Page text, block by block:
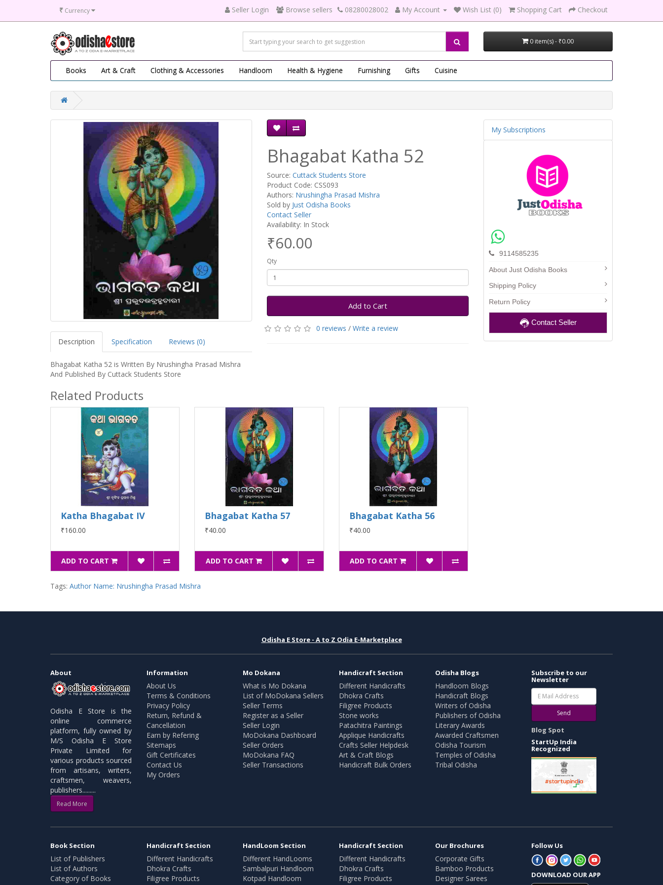
₹ Currency Seller Login Browse sellers 08280028002 My Account Wish List (0) Shopping Cart Checkout
0 item(s) - ₹0.00
Books Art & Craft Clothing & Accessories Handloom Health & Hygiene Furnishing Gifts Cuisine
Description Specification Reviews (0)
Bhagabat Katha 52 is Written By Nrushingha Prasad Mishra
And Published By Cuttack Students Store
Bhagabat Katha 52
Source: Cuttack Students Store
Product Code: CSS093
Authors: Nrushingha Prasad Mishra
Sold by Just Odisha Books
Contact Seller
Availability: In Stock
₹60.00
Qty
Add to Cart
0 reviews / Write a review
Related Products
Katha Bhagabat IV
₹160.00
ADD TO CART
Bhagabat Katha 57
₹40.00
ADD TO CART
Bhagabat Katha 56
₹40.00
ADD TO CART
Tags: Author Name: Nrushingha Prasad Mishra
My Subscriptions
9114585235
About Just Odisha Books
Shipping Policy
Return Policy
Contact Seller
Odisha E Store - A to Z Odia E-Marketplace
About
Odisha E Store is the
online commerce
platform, fully owned by
M/S Odisha E Store
Private Limited for
various products sourced
from artisans, writers,
craftsmen, weavers,
publishers.........
Read More
Information
About Us
Terms & Conditions
Privacy Policy
Return, Refund &
Cancellation
Earn by Refering
Sitemaps
Gift Certificates
Contact Us
My Orders
Mo Dokana
What is Mo Dokana
List of MoDokana Sellers
Seller Terms
Register as a Seller
Seller Login
MoDokana Dashboard
Seller Orders
MoDokana FAQ
Seller Transactions
Handicraft Section
Different Handicrafts
Dhokra Crafts
Filigree Products
Stone works
Patachitra Paintings
Applique Handicrafts
Crafts Seller Helpdesk
Art & Craft Blogs
Handicraft Bulk Orders
Odisha Blogs
Handloom Blogs
Handicraft Blogs
Writers of Odisha
Publishers of Odisha
Literary Awards
Awarded Craftsmen
Odisha Tourism
Temples of Odisha
Tribal Odisha
Subscribe to our
Newsletter
Send
Blog Spot
StartUp India
Recognized
Book Section
List of Publishers
List of Authors
Category of Books
Handicraft Section
Different Handicrafts
Dhokra Crafts
Filigree Products
HandLoom Section
Different HandLooms
Sambalpuri Handloom
Kotpad Handloom
Handicraft Section
Different Handicrafts
Dhokra Crafts
Filigree Products
Our Brochures
Corporate Gifts
Bamboo Products
Designer Sarees
Follow Us
DOWNLOAD OUR APP